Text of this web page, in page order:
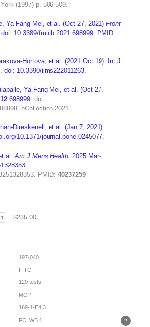
(1997) p. 506-509.
Ya-Fang Mei, et al. (Oct 27, 2021) Front
doi: 10.3389/fmicb.2021.698999 PMID:
Hortova, et al. (2021 Oct 19) Int J
doi: 10.3390/ijms222011263.
Ya-Fang Mei, et al. (Oct 27,
12:698999. doi:
eCollection 2021.
Direskeneli, et al. (Jan 7, 2021)
10.1371/journal.pone.0245077.
al. Am J Mens Health. 2025 Mar-
PMID: 40237259
= $235.00
197-040
FITC
120 tests
MCP
169-1-E4.3
FC, WB 1